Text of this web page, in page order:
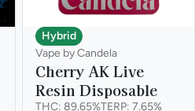
Hybrid
Vape by Candela
Cherry AK Live
Resin Disposable
THC: 89.65%TERP: 7.65%